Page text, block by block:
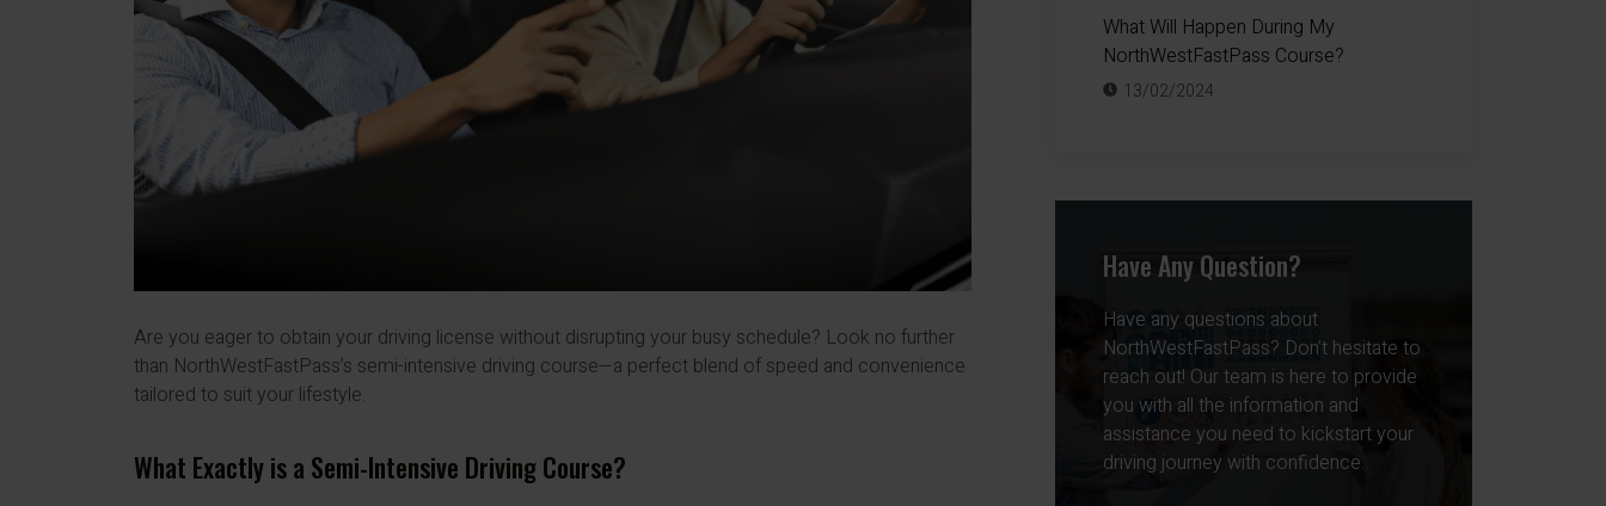
Are you eager to obtain your driving license without disrupting your busy schedule? Look no further
than NorthWestFastPass’s semi-intensive driving course—a perfect blend of speed and convenience
tailored to suit your lifestyle.
What Exactly is a Semi-Intensive Driving Course?
What Will Happen During My
NorthWestFastPass Course?
13/02/2024
Have Any Question?
Have any questions about
NorthWestFastPass? Don’t hesitate to
reach out! Our team is here to provide
you with all the information and
assistance you need to kickstart your
driving journey with confidence.